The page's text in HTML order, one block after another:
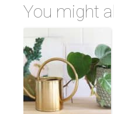
You might